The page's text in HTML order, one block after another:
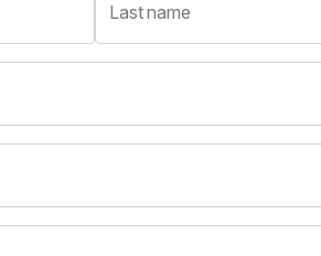
Last name